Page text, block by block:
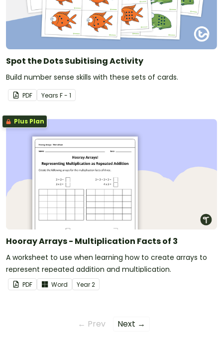
Spot the Dots Subitising Activity
Build number sense skills with these sets of cards.
PDF Years F - 1
Plus Plan
Hooray Arrays - Multiplication Facts of 3
A worksheet to use when learning how to create arrays to
represent repeated addition and multiplication.
PDF Word Year2
← Prev Next →